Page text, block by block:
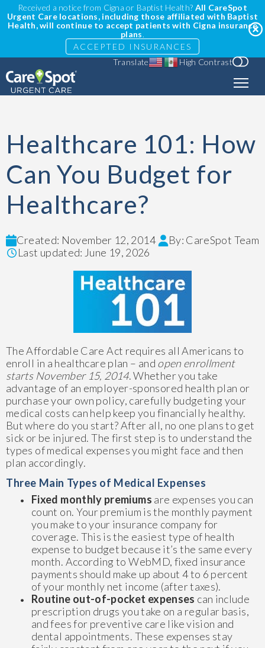
Received a notice from Cigna or Baptist Health? All CareSpot
Urgent Care locations, including those affiliated with Baptist
Health, will continue to accept patients with Cigna insurance
plans.
ACCEPTED INSURANCES
Translate
High Contrast
Healthcare 101: How
Can You Budget for
Healthcare?
Created: November 12, 2014
By: CareSpot Team
Last updated: June 19, 2026
The Affordable Care Act requires all Americans to
enroll in a healthcare plan – and open enrollment
starts November 15, 2014. Whether you take
advantage of an employer-sponsored health plan or
purchase your own policy, carefully budgeting your
medical costs can help keep you financially healthy.
But where do you start? After all, no one plans to get
sick or be injured. The first step is to understand the
types of medical expenses you might face and then
plan accordingly.
Three Main Types of Medical Expenses
Fixed monthly premiums are expenses you can
count on. Your premium is the monthly payment
you make to your insurance company for
coverage. This is the easiest type of health
expense to budget because it’s the same every
month. According to WebMD, fixed insurance
payments should make up about 4 to 6 percent
of your monthly net income (after taxes).
Routine out-of-pocket expenses can include
prescription drugs you take on a regular basis,
and fees for preventive care like vision and
dental appointments. These expenses stay